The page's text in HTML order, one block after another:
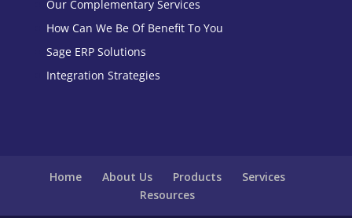
Our Complementary Services
How Can We Be Of Benefit To You
Sage ERP Solutions
Integration Strategies
Home About Us Products
Services
Resources